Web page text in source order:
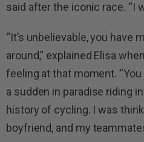
said after the iconic race. “I
“It’s unbelievable, you have
around,” explained Elisa
feeling at that moment.
a sudden in paradise riding
history of cycling. I was
boyfriend, and my